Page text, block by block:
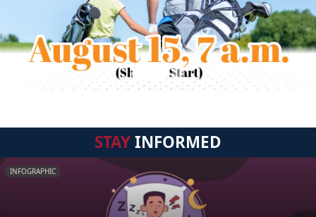
STAYINFORMED
INFOGRAPHIC